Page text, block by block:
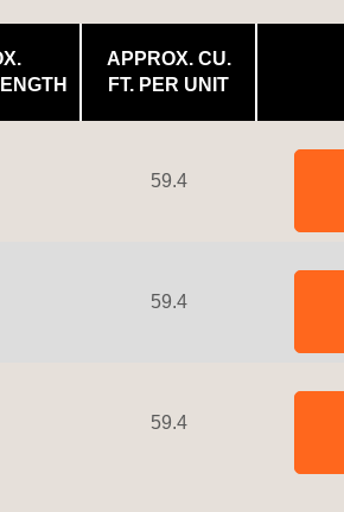
APPROX. CU.
FT. PER UNIT
59.4
59.4
59.4